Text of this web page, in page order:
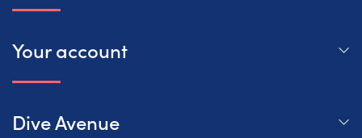
Your account
Dive Avenue